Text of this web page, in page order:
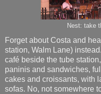
Nest: take
Forget about Costa and
station, Walm Lane)
café beside the tube
paninis and sandwiches,
cakes and croissants, with
sofas. No, not somewhere